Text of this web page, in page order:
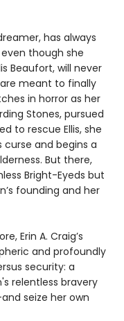
has always
though she
Beaufort, will never
are meant to finally
in horror as her
Stones, pursued
to rescue Ellis, she
curse and begins a
But there,
Bright-Eyeds but
founding and her
Erin A. Craig’s
and profoundly
security: a
relentless bravery
seize her own